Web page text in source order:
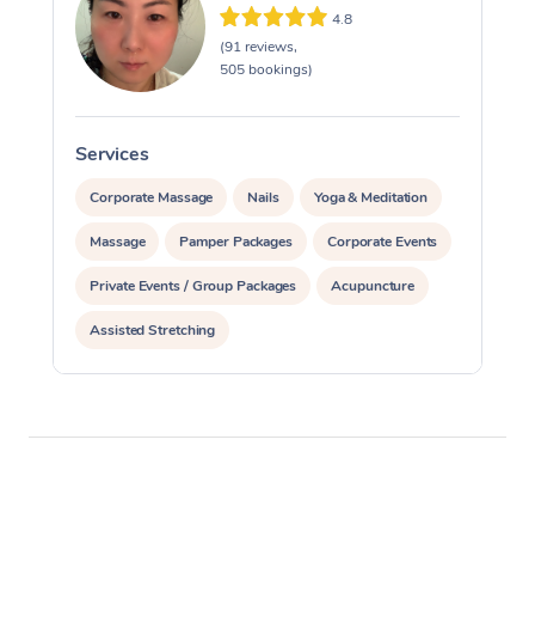
4.8
(91 reviews,
505 bookings)
Services
Corporate Massage Nails Yoga & Meditation
Massage Pamper Packages Corporate Events
Private Events / Group Packages Acupuncture
Assisted Stretching